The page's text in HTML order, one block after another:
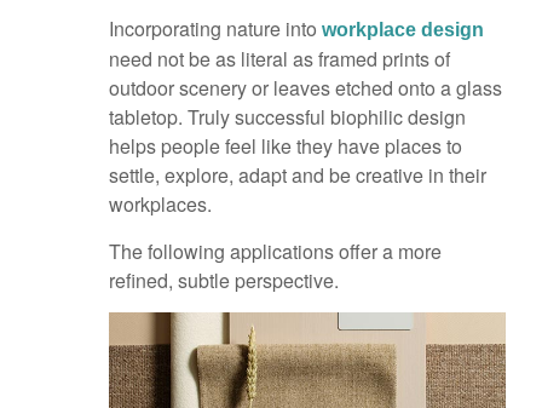
Incorporating nature into workplace design
need not be as literal as framed prints of
outdoor scenery or leaves etched onto a glass
tabletop. Truly successful biophilic design
helps people feel like they have places to
settle, explore, adapt and be creative in their
workplaces.
The following applications offer a more
refined, subtle perspective.